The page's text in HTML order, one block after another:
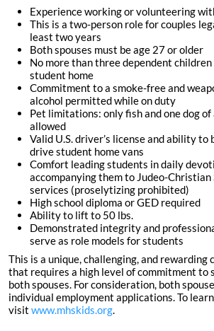
Experience working or volunteering
This is a two-person role for couples
least two years
Both spouses must be age 27 or older
No more than three dependent
student home
Commitment to a smoke-free and
alcohol permitted while on duty
Pet limitations: only fish and one dog
allowed
Valid U.S. driver’s license and ability
drive student home vans
Comfort leading students in daily
accompanying them to Judeo-Christian
services (proselytizing prohibited)
High school diploma or GED required
Ability to lift to 50 lbs.
Demonstrated integrity and
serve as role models for students
This is a unique, challenging, and rewarding
that requires a high level of commitment to
both spouses. For consideration, both
individual employment applications. To
visit www.mhskids.org.